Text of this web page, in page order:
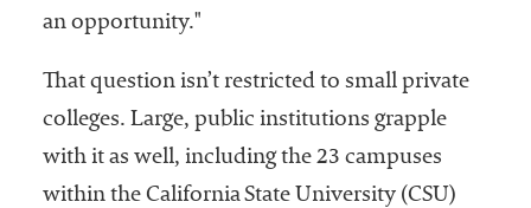
an opportunity."
That question isn’t restricted to small private
colleges. Large, public institutions grapple
with it as well, including the 23 campuses
within the California State University (CSU)